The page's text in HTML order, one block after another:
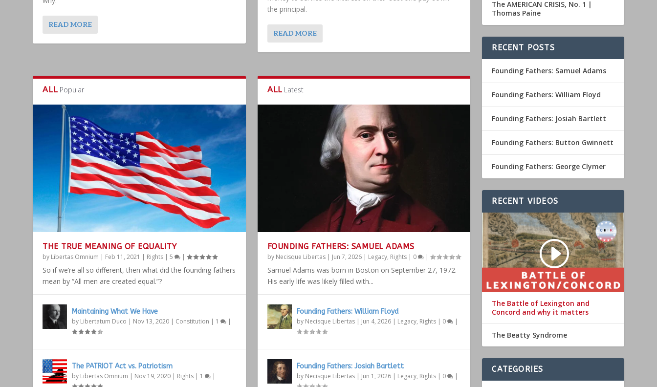
READ MORE
the principal.
READ MORE
ALL Popular
THE TRUE MEANING OF EQUALITY
by Libertas Omnium | Feb 11, 2021 | Rights |5 |
So if we’re all so different, then what did the founding fathers
mean by “All men are created equal.”?
Maintaining What We Have
by Libertatum Duco | Nov 13, 2020 | Constitution | 1 |
The PATRIOT Act vs. Patriotism
by Libertas Omnium | Nov 19, 2020 | Rights | 1 |
ALL Latest
FOUNDING FATHERS: SAMUEL ADAMS
by Necisque Libertas| Jun 7, 2026| Legacy, Rights| 0 |
Samuel Adams was born in Boston on September 27, 1972.
His early life was likely filled with...
Founding Fathers: William Floyd
by Necisque Libertas| Jun 4, 2026| Legacy, Rights| 0 |
Founding Fathers: Josiah Bartlett
by Necisque Libertas| Jun 1, 2026| Legacy, Rights| 0 |
The AMERICAN CRISIS, No. 1 |
Thomas Paine
RECENT POSTS
Founding Fathers: Samuel Adams
Founding Fathers: William Floyd
Founding Fathers: Josiah Bartlett
Founding Fathers: Button Gwinnett
Founding Fathers: George Clymer
RECENT VIDEOS
The Battle of Lexington and
Concord and why it matters
The Beatty Syndrome
CATEGORIES